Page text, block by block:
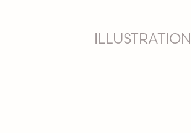
ILLUSTRATION